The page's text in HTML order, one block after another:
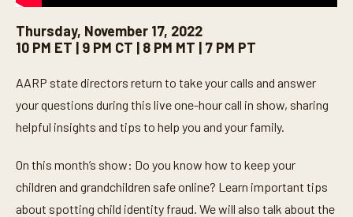
Thursday, November 17, 2022
10 PM ET | 9 PM CT | 8 PM MT | 7 PM PT
AARP state directors return to take your calls and answer
your questions during this live one-hour call in show, sharing
helpful insights and tips to help you and your family.
On this month’s show: Do you know how to keep your
children and grandchildren safe online? Learn important tips
about spotting child identity fraud. We will also talk about the